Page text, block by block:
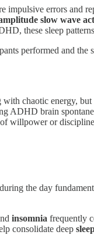
impulsive errors and
slow wave
these sleep
performed and
chaotic energy,
ADHD brain
willpower or
the day
insomnia frequently
consolidate deep